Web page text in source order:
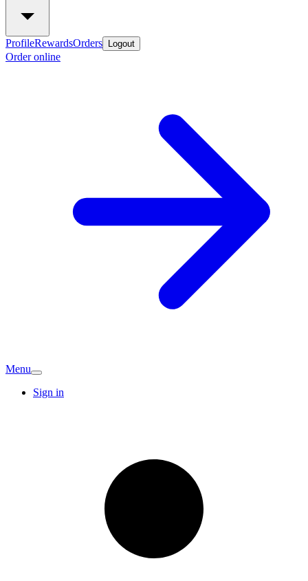
ProfileRewardsOrders Logout
Order online
Menu
Sign in